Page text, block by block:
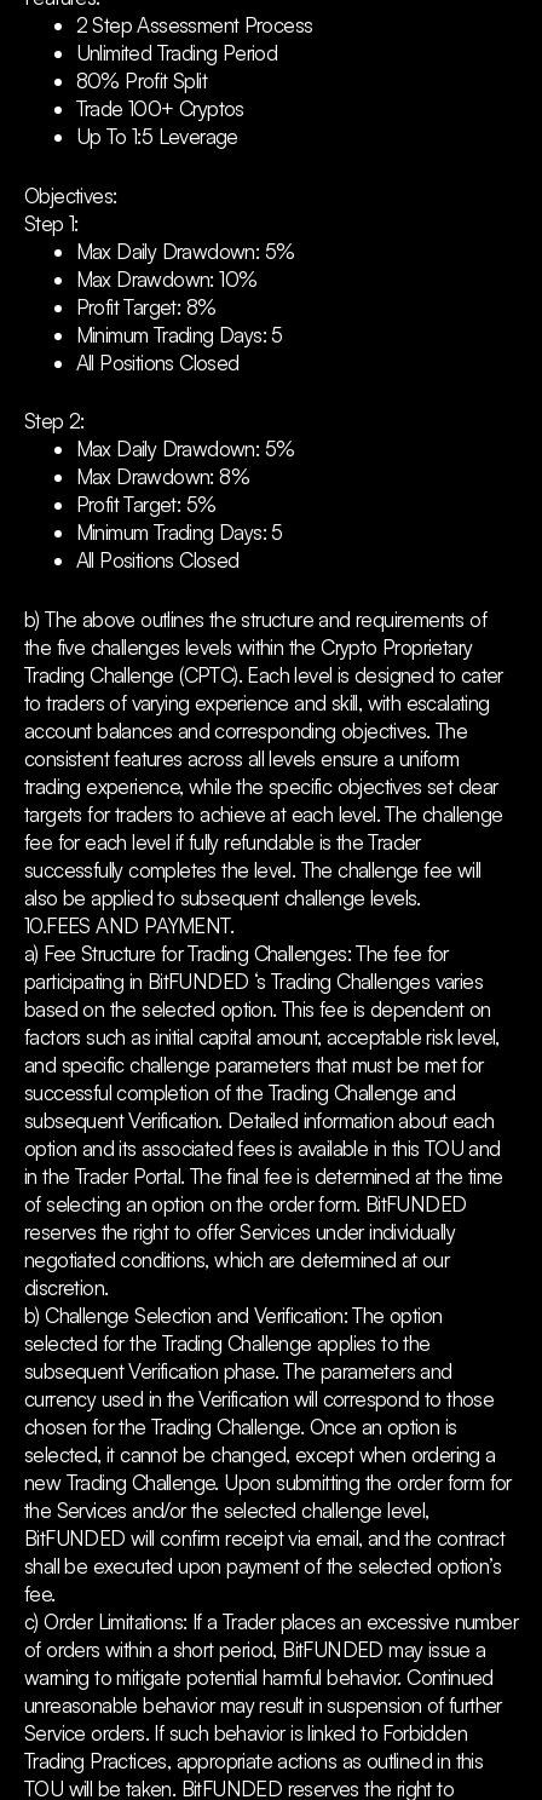
2 Step Assessment Process
Unlimited Trading Period
80% Profit Split
Trade 100+ Cryptos
Up To 1:5 Leverage
Objectives:
Step 1:
Max Daily Drawdown: 5%
Max Drawdown: 10%
Profit Target: 8%
Minimum Trading Days: 5
All Positions Closed
Step 2:
Max Daily Drawdown: 5%
Max Drawdown: 8%
Profit Target: 5%
Minimum Trading Days: 5
All Positions Closed
b) The above outlines the structure and requirements of
the five challenges levels within the Crypto Proprietary
Trading Challenge (CPTC). Each level is designed to cater
to traders of varying experience and skill, with escalating
account balances and corresponding objectives. The
consistent features across all levels ensure a uniform
trading experience, while the specific objectives set clear
targets for traders to achieve at each level. The challenge
fee for each level if fully refundable is the Trader
successfully completes the level. The challenge fee will
also be applied to subsequent challenge levels.
10.FEES AND PAYMENT.
a) Fee Structure for Trading Challenges: The fee for
participating in BitFUNDED ‘s Trading Challenges varies
based on the selected option. This fee is dependent on
factors such as initial capital amount, acceptable risk level,
and specific challenge parameters that must be met for
successful completion of the Trading Challenge and
subsequent Verification. Detailed information about each
option and its associated fees is available in this TOU and
in the Trader Portal. The final fee is determined at the time
of selecting an option on the order form. BitFUNDED
reserves the right to offer Services under individually
negotiated conditions, which are determined at our
discretion.
b) Challenge Selection and Verification: The option
selected for the Trading Challenge applies to the
subsequent Verification phase. The parameters and
currency used in the Verification will correspond to those
chosen for the Trading Challenge. Once an option is
selected, it cannot be changed, except when ordering a
new Trading Challenge. Upon submitting the order form for
the Services and/or the selected challenge level,
BitFUNDED will confirm receipt via email, and the contract
shall be executed upon payment of the selected option’s
fee.
c) Order Limitations: If a Trader places an excessive number
of orders within a short period, BitFUNDED may issue a
warning to mitigate potential harmful behavior. Continued
unreasonable behavior may result in suspension of further
Service orders. If such behavior is linked to Forbidden
Trading Practices, appropriate actions as outlined in this
TOU will be taken. BitFUNDED reserves the right to